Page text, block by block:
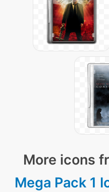
More icons
Mega Pack 1